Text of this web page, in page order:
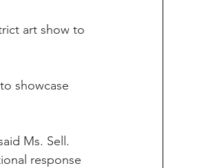
art show to
showcase
Ms. Sell.
response